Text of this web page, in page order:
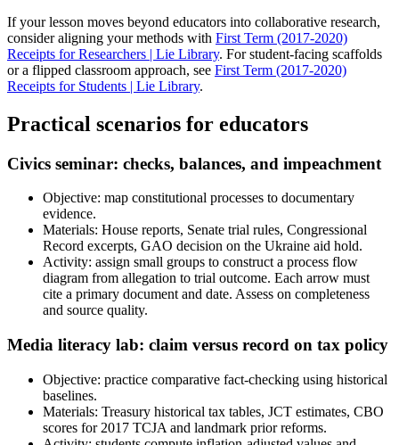
If your lesson moves beyond educators into collaborative research,
consider aligning your methods with First Term (2017-2020)
Receipts for Researchers | Lie Library. For student-facing scaffolds
or a flipped classroom approach, see First Term (2017-2020)
Receipts for Students | Lie Library.
Practical scenarios for educators
Civics seminar: checks, balances, and impeachment
Objective: map constitutional processes to documentary
evidence.
Materials: House reports, Senate trial rules, Congressional
Record excerpts, GAO decision on the Ukraine aid hold.
Activity: assign small groups to construct a process flow
diagram from allegation to trial outcome. Each arrow must
cite a primary document and date. Assess on completeness
and source quality.
Media literacy lab: claim versus record on tax policy
Objective: practice comparative fact-checking using historical
baselines.
Materials: Treasury historical tax tables, JCT estimates, CBO
scores for 2017 TCJA and landmark prior reforms.